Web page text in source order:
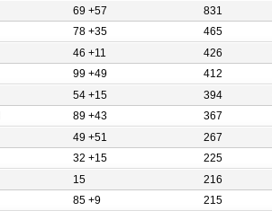
69 +57 831
78 +35 465
46 +11 426
99 +49 412
54 +15 394
89 +43 367
49 +51 267
32 +15 225
15 216
85 +9 215